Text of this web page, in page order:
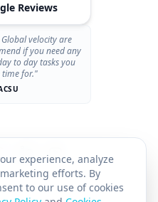
Reviews
velocity are
if you need any
to day tasks you
for."
experience, analyze
efforts. By
to our use of cookies